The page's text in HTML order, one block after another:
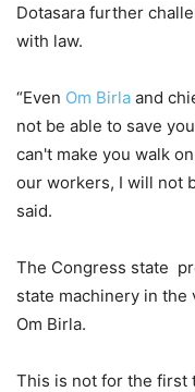
Dotasara further
with law.
“Even Om Birla and
not be able to save
can't make you walk
our workers, I will not
said.
The Congress state
state machinery in the
Om Birla.
This is not for the first